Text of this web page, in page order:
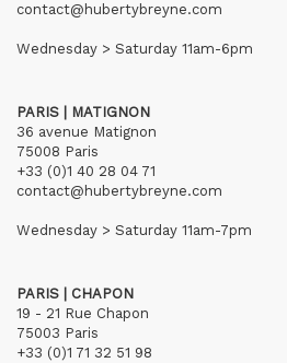
contact@hubertybreyne.com
Wednesday > Saturday 11am-6pm
PARIS | MATIGNON
36 avenue Matignon
75008 Paris
+33 (0)1 40 28 04 71
contact@hubertybreyne.com
Wednesday > Saturday 11am-7pm
PARIS | CHAPON
19 - 21 Rue Chapon
75003 Paris
+33 (0)1 71 32 51 98